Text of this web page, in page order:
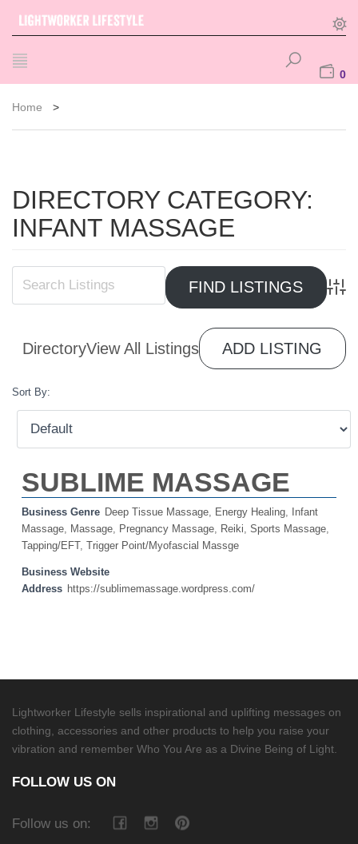
0
Home >
DIRECTORY CATEGORY:
INFANT MASSAGE
DirectoryView All Listings ADD LISTING
Sort By:
SUBLIME MASSAGE
Business Genre Deep Tissue Massage, Energy Healing,
Infant
Massage, Massage, Pregnancy Massage, Reiki, Sports Massage,
Tapping/EFT , Trigger Point/Myofascial Massge
Business Website
Address https://sublimemassage.wordpress.com/
Lightworker Lifestyle sells inspirational and uplifting messages on
clothing, accessories and other products to help you raise your
vibration and remember Who You Are as a Divine Being of Light.
FOLLOW US ON
Follow us on: